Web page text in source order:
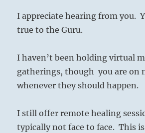
I appreciate hearing from you.
true to the Guru.
I haven’t been holding virtual
gatherings, though you are on
whenever they should happen.
I still offer remote healing
typically not face to face. This